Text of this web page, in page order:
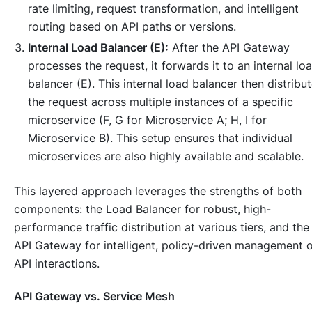
rate limiting, request transformation, and intelligent
routing based on API paths or versions.
Internal Load Balancer (E): After the API Gateway
processes the request, it forwards it to an internal
balancer (E). This internal load balancer then
the request across multiple instances of a specific
microservice (F, G for Microservice A; H, I for
Microservice B). This setup ensures that individual
microservices are also highly available and scalable.
This layered approach leverages the strengths of both
components: the Load Balancer for robust, high-
performance traffic distribution at various tiers, and the
API Gateway for intelligent, policy-driven management
API interactions.
API Gateway vs. Service Mesh